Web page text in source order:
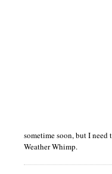
sometime soon, but I need
Weather Whimp.